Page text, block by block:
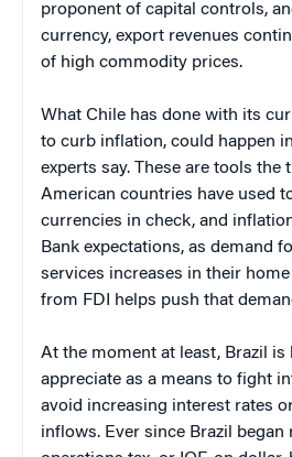
proponent of capital controls,
currency, export revenues
of high commodity prices.
What Chile has done with its
to curb inflation, could happen
experts say. These are tools the
American countries have used
currencies in check, and
Bank expectations, as demand
services increases in their
from FDI helps push that
At the moment at least, Brazil
appreciate as a means to fight
avoid increasing interest rates
inflows. Ever since Brazil